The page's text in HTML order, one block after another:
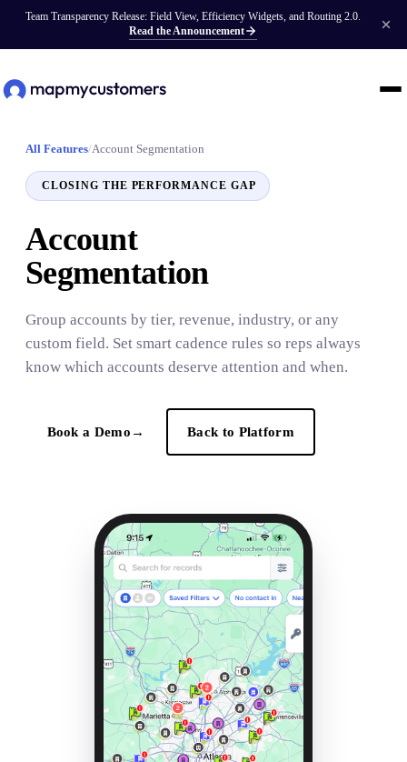
Team Transparency Release: Field View, Efficiency Widgets, and Routing 2.0.
Read the Announcement
All Features/Account Segmentation
CLOSING THE PERFORMANCE GAP
Account
Segmentation
Group accounts by tier, revenue, industry, or any
custom field. Set smart cadence rules so reps always
know which accounts deserve attention and when.
Book a Demo → Back to Platform